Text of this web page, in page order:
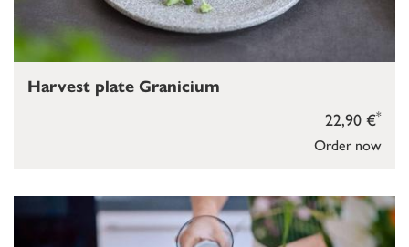
Order now
22,90 €*
Harvest plate Granicium